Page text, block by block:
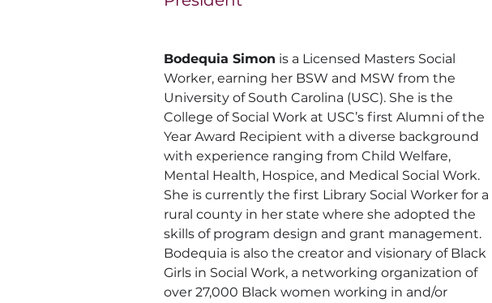
Bodequia Simon is a Licensed Masters Social
Worker, earning her BSW and MSW from the
University of South Carolina (USC). She is the
College of Social Work at USC’s first Alumni of the
Year Award Recipient with a diverse background
with experience ranging from Child Welfare,
Mental Health, Hospice, and Medical Social Work.
She is currently the first Library Social Worker for a
rural county in her state where she adopted the
skills of program design and grant management.
Bodequia is also the creator and visionary of Black
Girls in Social Work, a networking organization of
over 27,000 Black women working in and/or